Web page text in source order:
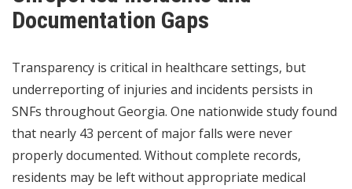
Documentation Gaps
Transparency is critical in healthcare settings, but
underreporting of injuries and incidents persists in
SNFs throughout Georgia. One nationwide study found
that nearly 43 percent of major falls were never
properly documented. Without complete records,
residents may be left without appropriate medical